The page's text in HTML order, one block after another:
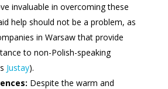
invaluable in overcoming these
help should not be a problem, as
in Warsaw that provide
to non-Polish-speaking
Justay).
Despite the warm and